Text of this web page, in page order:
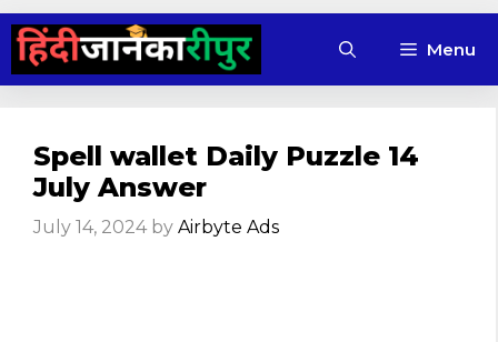
Skip
content
Menu
Spell wallet Daily Puzzle 14
July Answer
July 14, 2024 by Airbyte Ads